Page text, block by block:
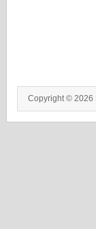
Copyright © 2026